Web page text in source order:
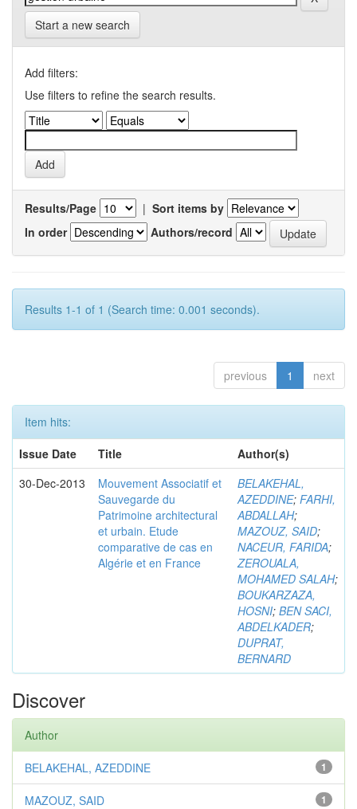
Start a new search
Add filters:
Use filters to refine the search results.
Results/Page | Sort items by
In order
Authors/record
Results 1-1 of 1 (Search time: 0.001 seconds).
previous 1 next
Item hits:
Issue Date
Title
Author(s)
30-Dec-2013
Mouvement Associatif et
Sauvegarde du
Patrimoine architectural
et urbain. Etude
comparative de cas en
Algérie et en France
BELAKEHAL,
AZEDDINE; FARHI,
ABDALLAH;
MAZOUZ, SAID;
NACEUR, FARIDA;
ZEROUALA,
MOHAMED SALAH;
BOUKARZAZA,
HOSNI; BEN SACI,
ABDELKADER;
DUPRAT,
BERNARD
Discover
Author
1
BELAKEHAL, AZEDDINE
1
MAZOUZ, SAID